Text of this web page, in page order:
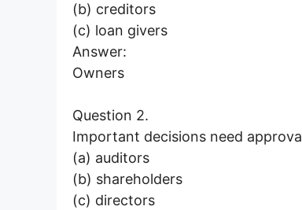
(b) creditors
(c) loan givers
Answer:
Owners
Question 2.
Important decisions need approval
(a) auditors
(b) shareholders
(c) directors